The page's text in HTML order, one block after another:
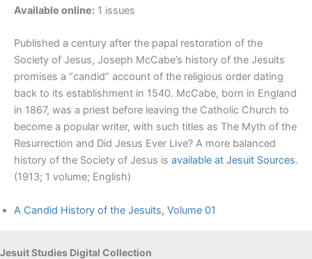
Available online: 1 issues
Published a century after the papal restoration of the
Society of Jesus, Joseph McCabe’s history of the Jesuits
promises a “candid” account of the religious order dating
back to its establishment in 1540. McCabe, born in England
in 1867, was a priest before leaving the Catholic Church to
become a popular writer, with such titles as The Myth of the
Resurrection and Did Jesus Ever Live? A more balanced
history of the Society of Jesus is available at Jesuit Sources.
(1913; 1 volume; English)
A Candid History of the Jesuits, Volume 01
Jesuit Studies Digital Collection